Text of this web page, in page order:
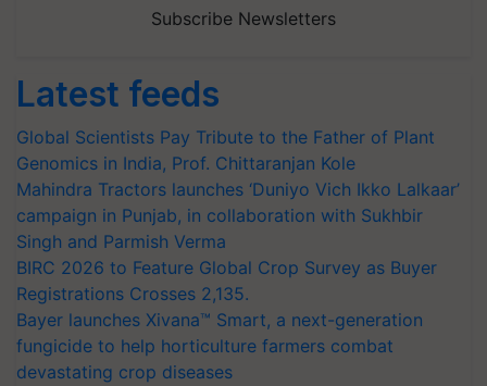
Subscribe Newsletters
Latest feeds
Global Scientists Pay Tribute to the Father of Plant
Genomics in India, Prof. Chittaranjan Kole
Mahindra Tractors launches ‘Duniyo Vich Ikko Lalkaar’
campaign in Punjab, in collaboration with Sukhbir
Singh and Parmish Verma
BIRC 2026 to Feature Global Crop Survey as Buyer
Registrations Crosses 2,135.
Bayer launches Xivana™ Smart, a next-generation
fungicide to help horticulture farmers combat
devastating crop diseases